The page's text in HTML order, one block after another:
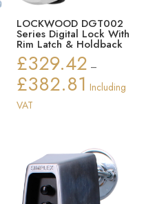
LOCKWOOD DGT002
Series Digital Lock With
Rim Latch & Holdback
£329.42 –
£382.81 Price
£382.81
Including
VAT